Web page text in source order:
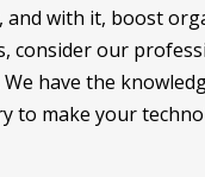
and with it, boost
consider our
have the
to make your